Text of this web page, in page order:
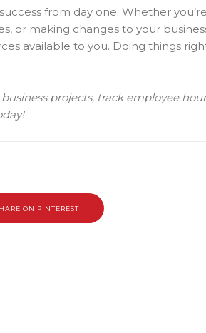
from day one. Whether
or making changes to your
available to you. Doing things
projects, track employee
ON PINTEREST